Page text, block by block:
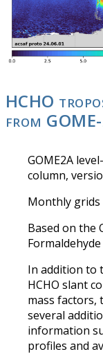
HCHO
from
GOME2A
column,
Monthly grids
Based on the
In addition to
HCHO slant
mass factors,
several
information
profiles and